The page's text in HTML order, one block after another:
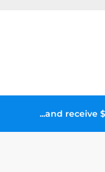
...and receive